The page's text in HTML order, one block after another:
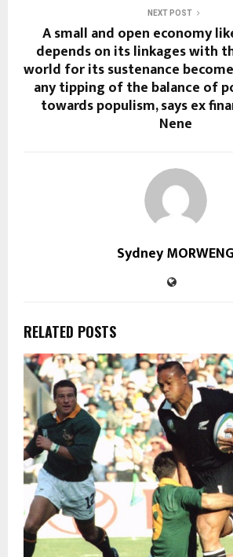
NEXT POST
A small and open economy
depends on its linkages with
world for its sustenance
any tipping of the balance of
towards populism, says ex
Nene
Sydney MORWENG
RELATED POSTS